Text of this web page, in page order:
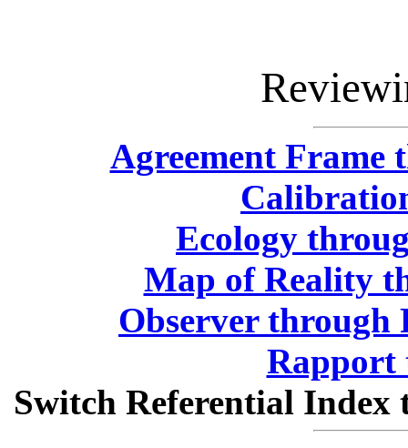
Agreement Frame
Ecology
Map of Reality
Observer
Rapport
Switch Referential Index